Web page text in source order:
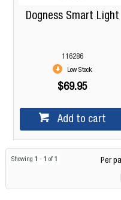
Dogness Smart Light
116286
Low Stock
$69.95
Add to cart
Showing 1 - 1 of 1 Per